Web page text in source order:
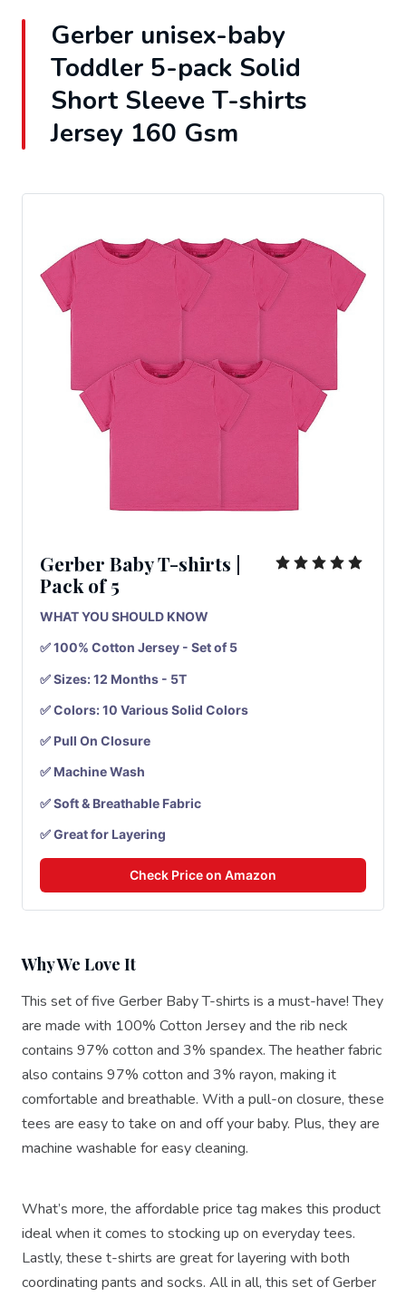
Gerber unisex-baby
Toddler 5-pack Solid
Short Sleeve T-shirts
Jersey 160 Gsm
Gerber Baby T-shirts |
Pack of5
WHAT YOU SHOULD KNOW
✅ 100% Cotton Jersey - Set of 5
✅ Sizes: 12 Months - 5T
✅ Colors: 10 Various Solid Colors
✅ Pull On Closure
✅ Machine Wash
✅ Soft & Breathable Fabric
✅ Great for Layering
Check Price on Amazon
Why We Love It
This set of five Gerber Baby T-shirts is a must-have! They
are made with 100% Cotton Jersey and the rib neck
contains 97% cotton and 3% spandex. The heather fabric
also contains 97% cotton and 3% rayon, making it
comfortable and breathable. With a pull-on closure, these
tees are easy to take on and off your baby. Plus, they are
machine washable for easy cleaning.
What’s more, the affordable price tag makes this product
ideal when it comes to stocking up on everyday tees.
Lastly, these t-shirts are great for layering with both
coordinating pants and socks. All in all, this set of Gerber